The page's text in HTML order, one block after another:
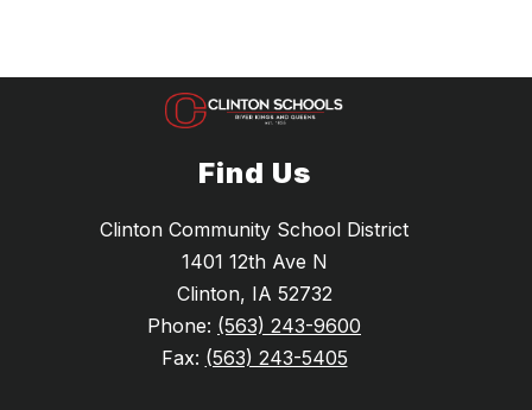
Find Us
Clinton Community School District
1401 12th Ave N
Clinton, IA 52732
Phone: (563) 243-9600
Fax: (563) 243-5405